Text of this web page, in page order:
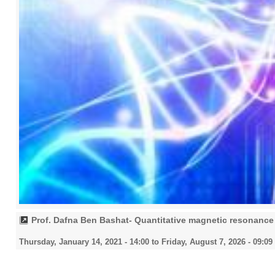
Prof. Dafna Ben Bashat- Quantitative magnetic
Thursday, January 14, 2021 - 14:00 to Friday, August 7, 2026 - 09:09